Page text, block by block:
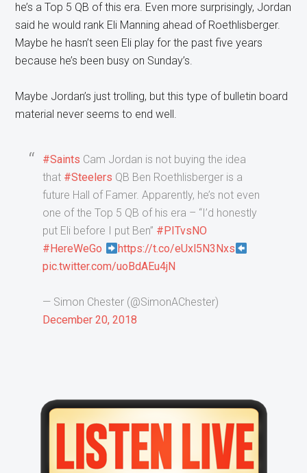
he’s a Top 5 QB of this era. Even more surprisingly, Jordan
said he would rank Eli Manning ahead of Roethlisberger.
Maybe he hasn’t seen Eli play for the past five years
because he’s been busy on Sunday’s.
Maybe Jordan’s just trolling, but this type of bulletin board
material never seems to end well.
#Saints Cam Jordan is not buying the idea
that #Steelers QB Ben Roethlisberger is a
future Hall of Famer. Apparently, he’s not even
one of the Top 5 QB of his era – “I’d honestly
put Eli before I put Ben” #PITvsNO
#HereWeGo
https://t.co/eUxl5N3Nxs
pic.twitter.com/uoBdAEu4jN
— Simon Chester (@SimonAChester)
December 20, 2018
Primary
Sidebar